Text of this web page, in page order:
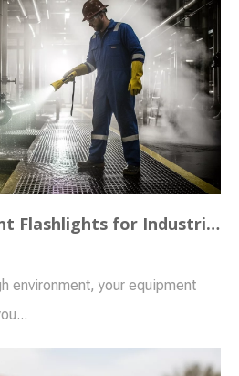
Corrosion-Resistant Flashlights for Industrial and Outdoor Use
environment, your equipment